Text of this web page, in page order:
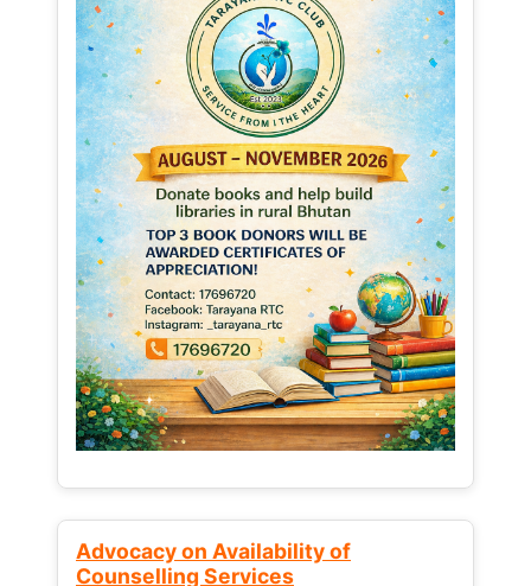
Advocacy on Availability of
Counselling Services